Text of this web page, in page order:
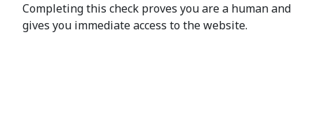
Completing this check proves you are a human and
gives you immediate access to the website.